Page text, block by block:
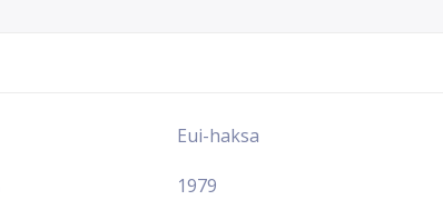
Eui-haksa
1979